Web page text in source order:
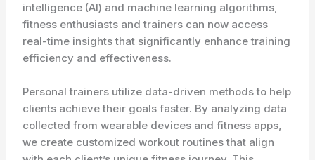
intelligence (AI) and machine learning algorithms,
fitness enthusiasts and trainers can now access
real-time insights that significantly enhance training
efficiency and effectiveness.
Personal trainers utilize data-driven methods to help
clients achieve their goals faster. By analyzing data
collected from wearable devices and fitness apps,
we create customized workout routines that align